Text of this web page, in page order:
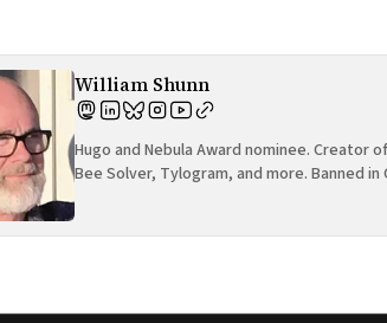
William Shunn
Hugo and Nebula Award nominee. Creator
Bee Solver, Tylogram, and more. Banned in